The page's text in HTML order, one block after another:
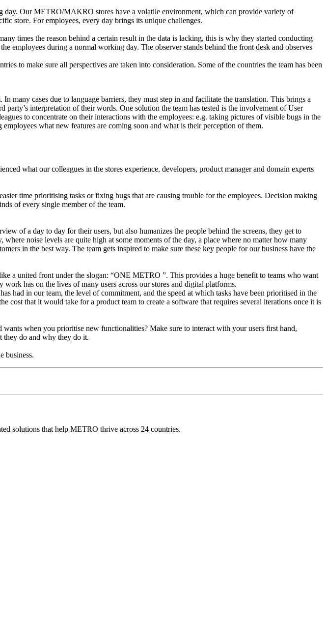
day. Our METRO/MAKRO stores have a volatile environment, which can provide variety of
store. For employees, every day brings its unique challenges.
times the reason behind a certain result in the data is lacking, this is why they started conducting
employees during a normal working day. The observer stands behind the front desk and observes
to make sure all perspectives are taken into consideration. Some of the countries the team has been
many cases due to language barriers, they must step in and facilitate the translation. This brings a
interpretation of their words. One solution the team has tested is the involvement of User
to concentrate on their interactions with the employees: e.g. taking pictures of visible bugs in the
what new features are coming soon and what is their perception of them.
what our colleagues in the stores experience, developers, product manager and domain experts
time prioritising tasks or fixing bugs that are causing trouble for the employees. Decision making
of every single member of the team.
of a day to day for their users, but also humanizes the people behind the screens, they get to
noise levels are quite high at some moments of the day, a place where no matter how many
in the best way. The team gets inspired to make sure these key people for our business have the
a united front under the slogan: “ONE METRO ”. This provides a huge benefit to teams who want
has on the lives of many users across our stores and digital platforms.
had in our team, the level of commitment, and the speed at which tasks have been prioritised in the
cost that it would take for a product team to create a software that requires several iterations once it is
when you prioritise new functionalities? Make sure to interact with your users first hand,
they do and why they do it.
business.
solutions that help METRO thrive across 24 countries.